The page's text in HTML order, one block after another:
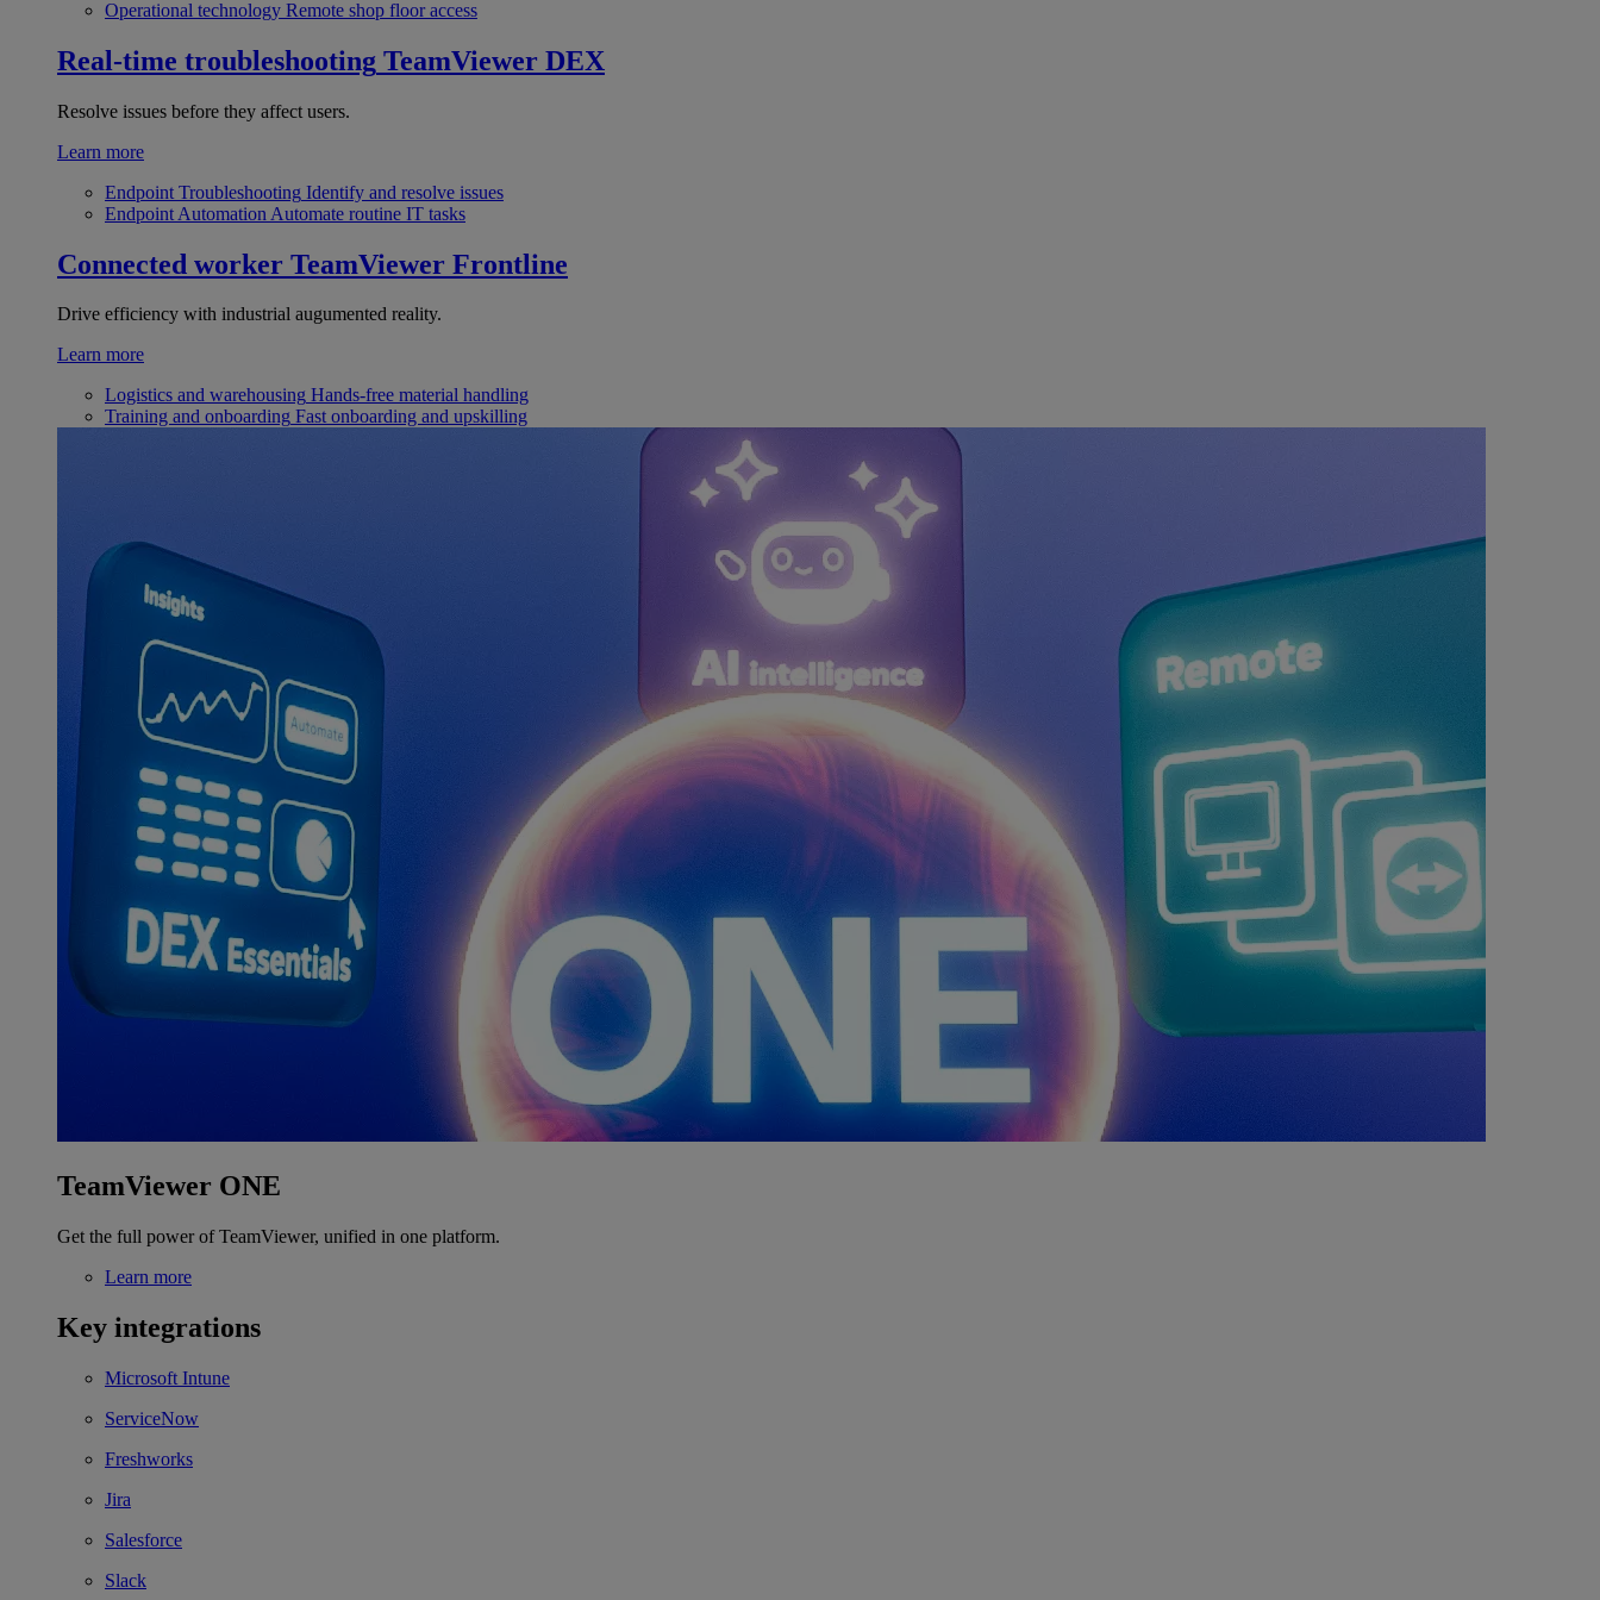
Operational technology Remote shop floor access
Real-time troubleshooting TeamViewer DEX
Resolve issues before they affect users.
Learn more
Endpoint Troubleshooting Identify and resolve issues
Endpoint Automation Automate routine IT tasks
Connected worker TeamViewer Frontline
Drive efficiency with industrial augumented reality.
Learn more
Logistics and warehousing Hands-free material handling
Training and onboarding Fast onboarding and upskilling
TeamViewer ONE
Get the full power of TeamViewer, unified in one platform.
Learn more
Key integrations
Microsoft Intune
ServiceNow
Freshworks
Jira
Salesforce
Slack